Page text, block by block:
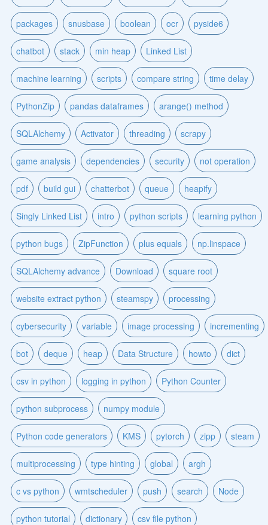
packages snusbase boolean ocr pyside6
chatbot stack min heap Linked List
machine learning scripts compare string time delay
PythonZip pandas dataframes arange() method
SQLAlchemy Activator threading scrapy
game analysis dependencies security not operation
pdf build gui chatterbot queue heapify
Singly Linked List intro python scripts learning python
python bugs ZipFunction plus equals np.linspace
SQLAlchemy advance Download square root
website extract python steamspy processing
cybersecurity variable image processing incrementing
bot deque heap Data Structure howto dict
csv in python logging in python Python Counter
python subprocess numpy module
Python code generators KMS pytorch zipp steam
multiprocessing type hinting global argh
c vs python wmtscheduler push search Node
python tutorial dictionary csv file python